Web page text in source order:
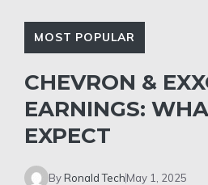
MOST POPULAR
CHEVRON &
EARNINGS:
EXPECT
ByRonald TechMay 1, 2025